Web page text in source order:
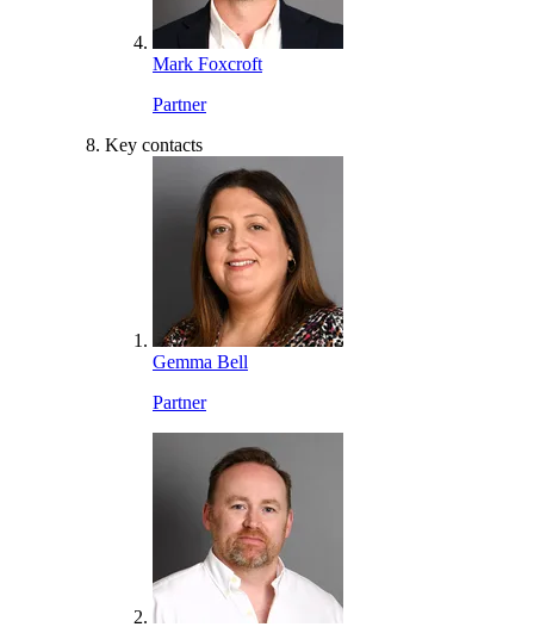
Mark Foxcroft
Partner
Key contacts
Gemma Bell
Partner